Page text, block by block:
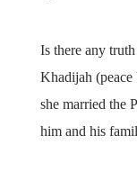
Is there any
Khadijah
she married the
him and his